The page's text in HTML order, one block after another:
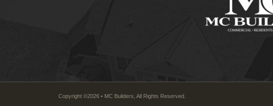
Copyright ©2026 • MC Builders, All Rights Reserved.